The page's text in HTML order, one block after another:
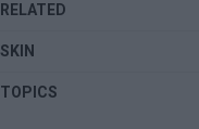
RELATED
SKIN
TOPICS